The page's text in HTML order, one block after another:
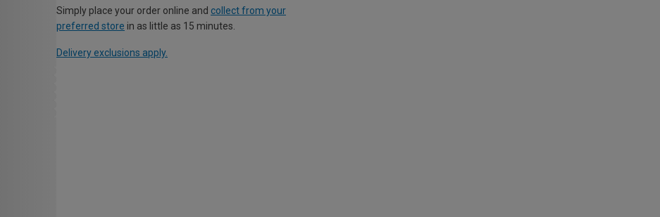
Simply place your order online and collect from your
preferred store in as little as 15 minutes.
Delivery exclusions apply.